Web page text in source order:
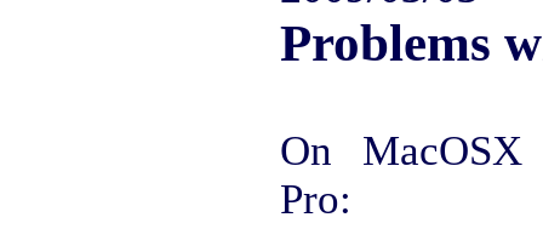
Problems
On
Pro: